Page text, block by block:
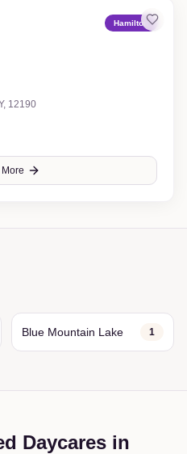
Hamilton
12190
Blue Mountain Lake 1
Daycares in